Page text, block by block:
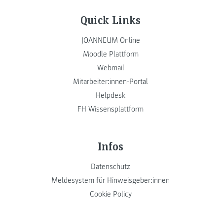
Quick Links
JOANNEUM Online
Moodle Plattform
Webmail
Mitarbeiter:innen-Portal
Helpdesk
FH Wissensplattform
Infos
Datenschutz
Meldesystem für Hinweisgeber:innen
Cookie Policy